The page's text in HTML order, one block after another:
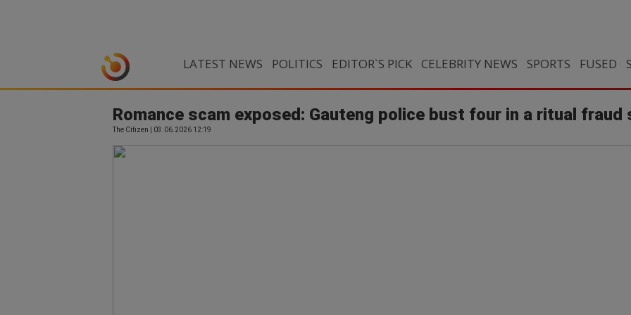
LATEST NEWS POLITICS EDITOR`S PICK CELEBRITY NEWS SPORTS FUSED
Romance scam exposed: Gauteng police bust four in a ritual fraud
The Citizen | 03.06.2026 12:19